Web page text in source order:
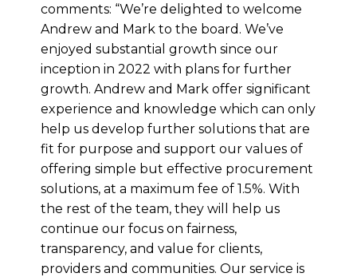
comments: “We’re delighted to welcome
Andrew and Mark to the board. We’ve
enjoyed substantial growth since our
inception in 2022 with plans for further
growth. Andrew and Mark offer significant
experience and knowledge which can only
help us develop further solutions that are
fit for purpose and support our values of
offering simple but effective procurement
solutions, at a maximum fee of 1.5%. With
the rest of the team, they will help us
continue our focus on fairness,
transparency, and value for clients,
providers and communities. Our service is